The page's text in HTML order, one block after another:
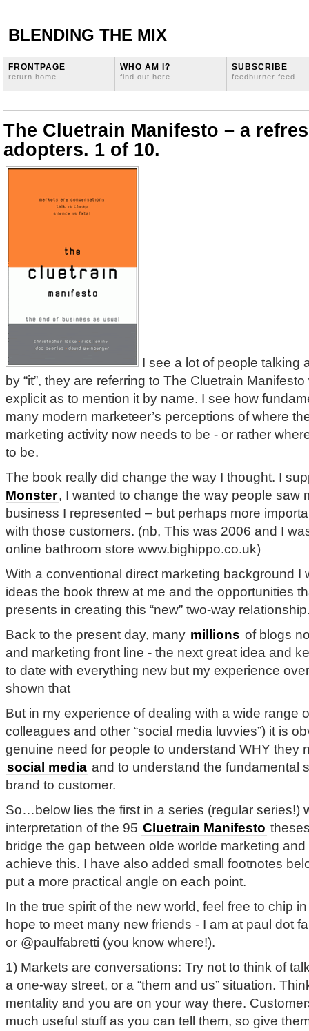
BLENDING THE MIX
FRONTPAGE
return home
WHO AM I?
find out here
SUBSCRIBE
feedburner feed
The Cluetrain Manifesto – a
adopters. 1 of 10.
I see a lot of people talking
by “it”, they are referring to The Cluetrain
explicit as to mention it by name. I see how
many modern marketeer’s perceptions of where
marketing activity now needs to be - or rather
to be.
The book really did change the way I thought. I
Monster, I wanted to change the way people saw
business I represented – but perhaps more
with those customers. (nb, This was 2006 and I
online bathroom store www.bighippo.co.uk)
With a conventional direct marketing background I
ideas the book threw at me and the opportunities
presents in creating this “new” two-way
Back to the present day, many millions of blogs
and marketing front line - the next great idea and
to date with everything new but my experience
shown that
But in my experience of dealing with a wide range
colleagues and other “social media luvvies”) it is
genuine need for people to understand WHY they
social media and to understand the fundamental
brand to customer.
So…below lies the first in a series (regular series!)
interpretation of the 95 Cluetrain Manifesto
bridge the gap between olde worlde marketing
achieve this. I have also added small footnotes
put a more practical angle on each point.
In the true spirit of the new world, feel free to chip
hope to meet many new friends - I am at paul dot
or @paulfabretti (you know where!).
1) Markets are conversations: Try not to think of
a one-way street, or a “them and us” situation.
mentality and you are on your way there.
much useful stuff as you can tell them, so give